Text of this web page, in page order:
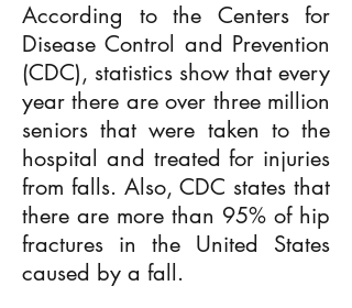
According to the Centers for
Disease Control and Prevention
(CDC), statistics show that every
year there are over three million
seniors that were taken to the
hospital and treated for injuries
from falls. Also, CDC states that
there are more than 95% of hip
fractures in the United States
caused by a fall.